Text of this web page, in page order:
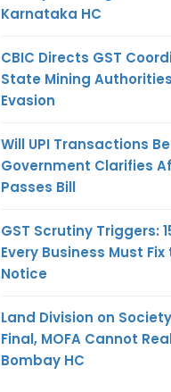
Karnataka HC
CBIC Directs GST
State Mining
Evasion
Will UPI Transactions
Government Clarifies
Passes Bill
GST Scrutiny Triggers:
Every Business Must
Notice
Land Division on
Final, MOFA Cannot
Bombay HC